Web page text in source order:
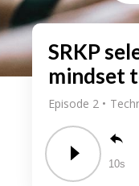
SRKP
mindset
Episode 2
10